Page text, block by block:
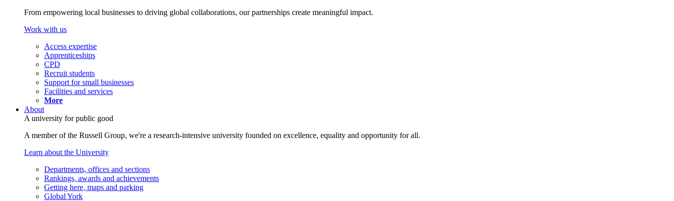
From empowering local businesses to driving global collaborations, our partnerships create meaningful impact.
Work with us
Access expertise
Apprenticeships
CPD
Recruit students
Support for small businesses
Facilities and services
More
About
A university for public good
A member of the Russell Group, we're a research-intensive university founded on excellence, equality and opportunity for all.
Learn about the University
Departments, offices and sections
Rankings, awards and achievements
Getting here, maps and parking
Global York